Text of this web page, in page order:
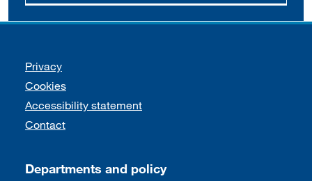
Support links
Privacy
Cookies
Accessibility statement
Contact
Departments and policy